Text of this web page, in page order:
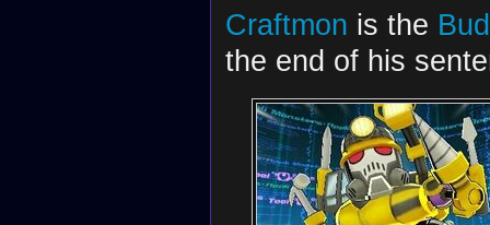
Craftmon is the
the end of his